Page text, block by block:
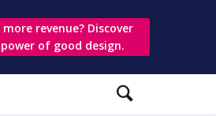
revenue? Discover
of good design.